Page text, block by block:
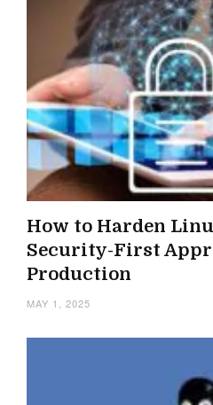
How to Harden
Security-First
Production
MAY 1, 2025